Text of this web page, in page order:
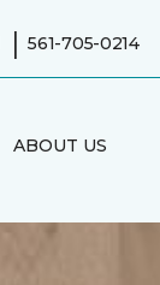
| 561-705-0214
ABOUT US